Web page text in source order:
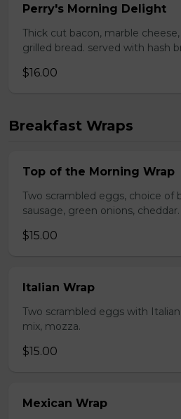
Perry's Morning Delight
Thick cut bacon, marble
grilled bread. served with hash
$16.00
Breakfast Wraps
Top of the Morning Wrap
Two scrambled eggs, choice of
sausage, green onions, cheddar.
$15.00
Italian Wrap
Two scrambled eggs with
mix, mozza.
$15.00
Mexican Wrap